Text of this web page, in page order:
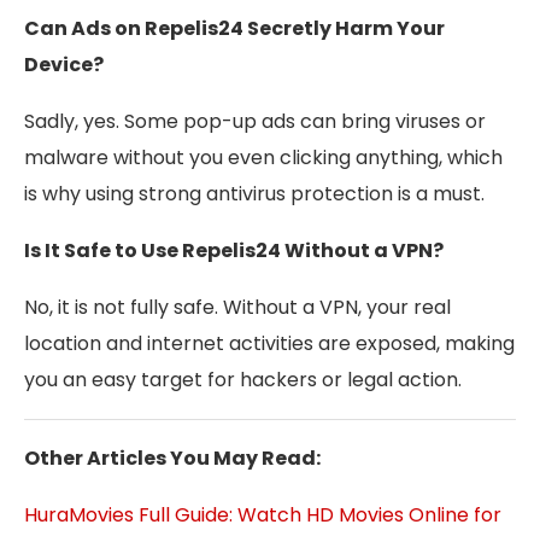
Can Ads on Repelis24 Secretly Harm Your
Device?
Sadly, yes. Some pop-up ads can bring viruses or
malware without you even clicking anything, which
is why using strong antivirus protection is a must.
Is It Safe to Use Repelis24 Without a VPN?
No, it is not fully safe. Without a VPN, your real
location and internet activities are exposed, making
you an easy target for hackers or legal action.
Other Articles You May Read:
HuraMovies Full Guide: Watch HD Movies Online for